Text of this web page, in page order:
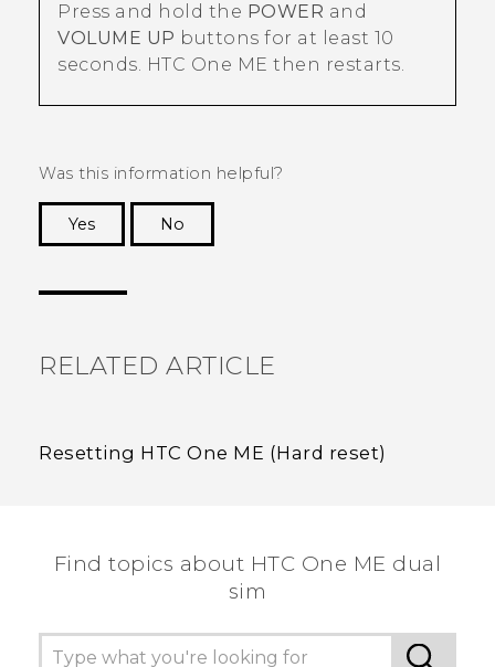
Press and hold the POWER and
VOLUME UP buttons for at least 10
seconds. HTC One ME then restarts.
Was this information helpful?
Yes
No
RELATED ARTICLE
Resetting HTC One ME (Hard reset)
Find topics about HTC One ME dual
sim